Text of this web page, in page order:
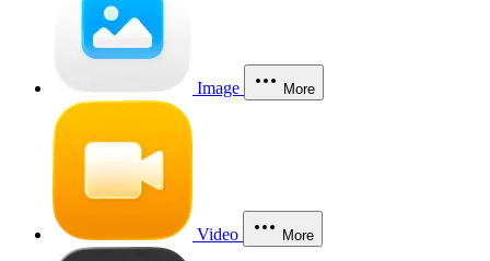
Image More
Video More